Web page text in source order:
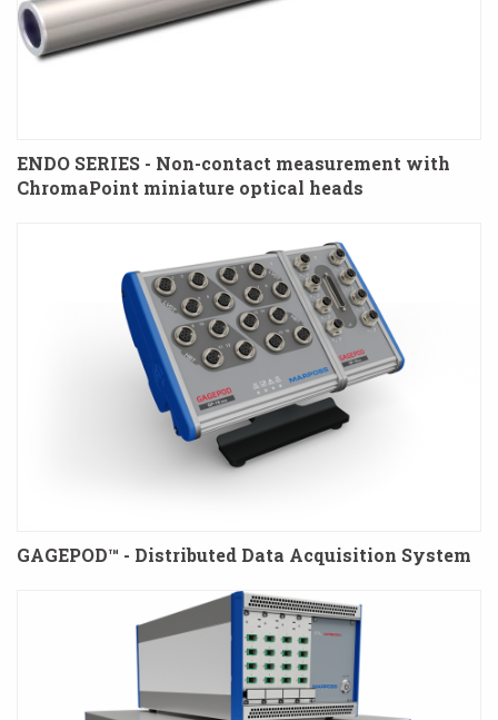
ENDO SERIES - Non-contact measurement with
ChromaPoint miniature optical heads
GAGEPOD™ - Distributed Data Acquisition System